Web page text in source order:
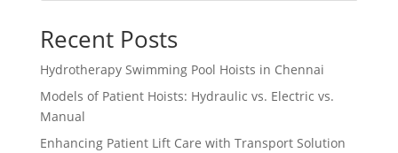
Recent Posts
Hydrotherapy Swimming Pool Hoists in Chennai
Models of Patient Hoists: Hydraulic vs. Electric vs.
Manual
Enhancing Patient Lift Care with Transport Solution